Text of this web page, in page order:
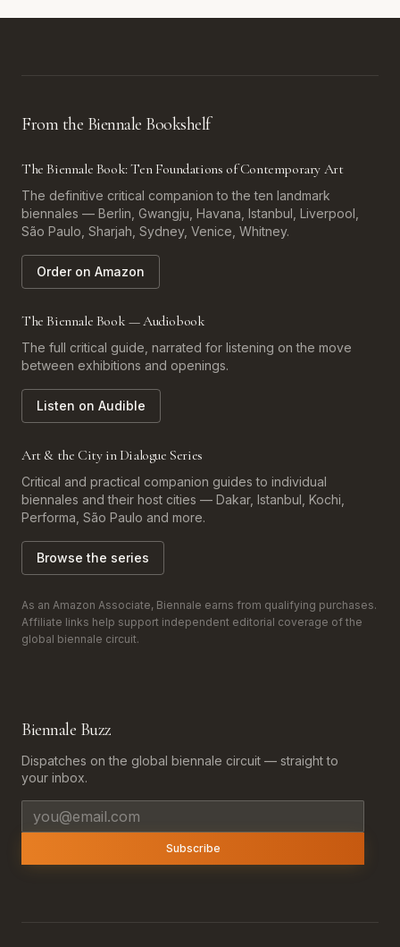
From the Biennale Bookshelf
The Biennale Book: Ten Foundations of Contemporary Art
The definitive critical companion to the ten landmark
biennales — Berlin, Gwangju, Havana, Istanbul, Liverpool,
São Paulo, Sharjah, Sydney, Venice, Whitney.
Order on Amazon
The Biennale Book — Audiobook
The full critical guide, narrated for listening on the move
between exhibitions and openings.
Listen on Audible
Art & the City in Dialogue Series
Critical and practical companion guides to individual
biennales and their host cities — Dakar, Istanbul, Kochi,
Performa, São Paulo and more.
Browse the series
As an Amazon Associate, Biennale earns from qualifying purchases.
Affiliate links help support independent editorial coverage of the
global biennale circuit.
Biennale Buzz
Dispatches on the global biennale circuit — straight to
your inbox.
Email address
Subscribe